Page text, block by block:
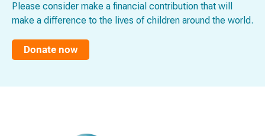
Please consider make a financial contribution that will
make a difference to the lives of children around the world.
Donate now